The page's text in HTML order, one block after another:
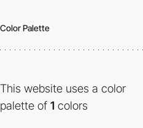
Color Palette
This website uses a color
palette of 1 colors